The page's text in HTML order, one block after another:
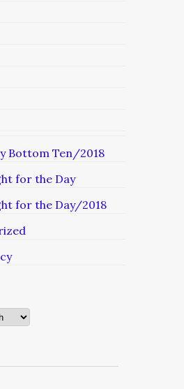
Bottom Ten/2018
for the Day
for the Day/2018